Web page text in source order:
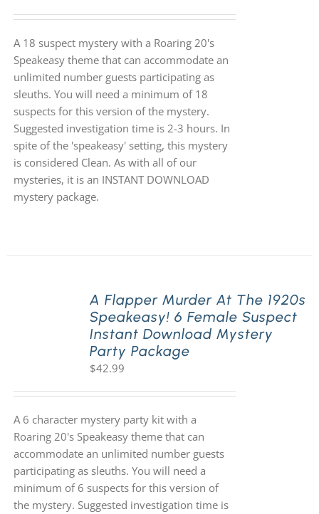
A 18 suspect mystery with a Roaring 20's
Speakeasy theme that can accommodate an
unlimited number guests participating as
sleuths. You will need a minimum of 18
suspects for this version of the mystery.
Suggested investigation time is 2-3 hours. In
spite of the 'speakeasy' setting, this mystery
is considered Clean. As with all of our
mysteries, it is an INSTANT DOWNLOAD
mystery package.
A Flapper Murder At The 1920s
Speakeasy! 6 Female Suspect
Instant Download Mystery
Party Package
$42.99
A 6 character mystery party kit with a
Roaring 20's Speakeasy theme that can
accommodate an unlimited number guests
participating as sleuths. You will need a
minimum of 6 suspects for this version of
the mystery. Suggested investigation time is